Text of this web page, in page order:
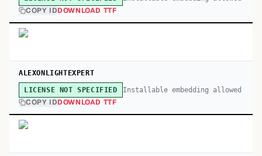
COPY IDDOWNLOAD TTF
ALEXONLIGHTEXPERT
LICENSE NOT SPECIFIED Installable embedding allowed
COPY IDDOWNLOAD TTF